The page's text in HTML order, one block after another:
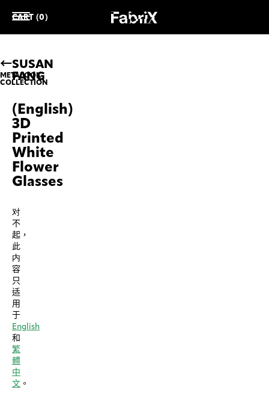
CART (0)
METALOOK
COLLECTION
SUSAN
FANG
(English)
3D
Printed
White
Flower
Glasses
对
不
起，
此
内
容
只
适
用
于
English
和
繁
體
中
文 。